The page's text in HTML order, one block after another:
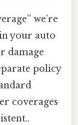
we’re
your auto
damage
policy
coverages